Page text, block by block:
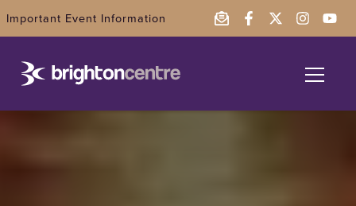
Important Event Information